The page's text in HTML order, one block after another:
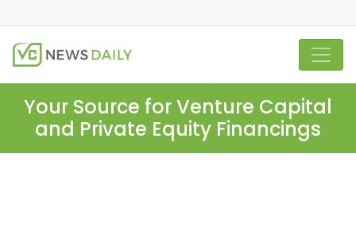
Your Source for Venture Capital
and Private Equity Financings